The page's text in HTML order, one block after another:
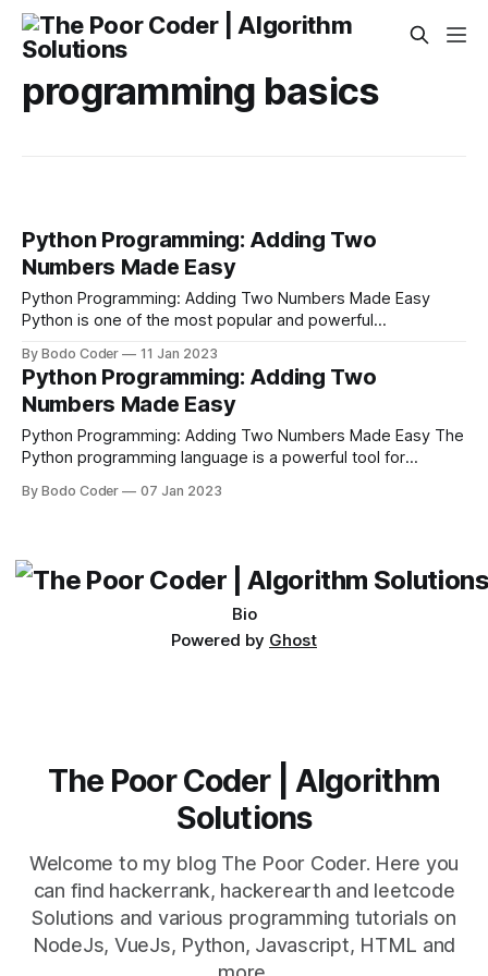
programming basics
Python Programming: Adding Two
Numbers Made Easy
Python Programming: Adding Two Numbers Made Easy
Python is one of the most popular and powerful
has a wide range of applications. It can be used to create
web applications, create machine learning models, or even
to add
By Bodo Coder 11 Jan 2023
Python Programming: Adding Two
Numbers Made Easy
Python Programming: Adding Two Numbers Made Easy The
Python programming language is a powerful tool for
easy to learn, and allows for the performance of complex
By Bodo Coder 07 Jan 2023
Bio
Powered by Ghost
The Poor Coder | Algorithm
Solutions
Welcome to my blog The Poor Coder. Here you
can find hackerrank, hackerearth and leetcode
Solutions and various programming tutorials on
NodeJs, VueJs, Python, Javascript, HTML and